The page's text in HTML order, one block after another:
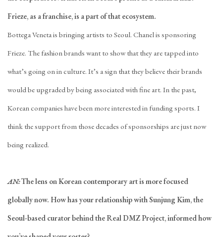
Frieze, as a franchise, is a part of that ecosystem.
Bottega Veneta is bringing artists to Seoul. Chanel is sponsoring
Frieze. The fashion brands want to show that they are tapped into
what’s going on in culture. It’s a sign that they believe their brands
would be upgraded by being associated with fine art. In the past,
Korean companies have been more interested in funding sports. I
think the support from those decades of sponsorships are just now
being realized.
AN:The lens on Korean contemporary art is more focused
globally now. How has your relationship with Sunjung Kim, the
Seoul-based curator behind the Real DMZ Project, informed how